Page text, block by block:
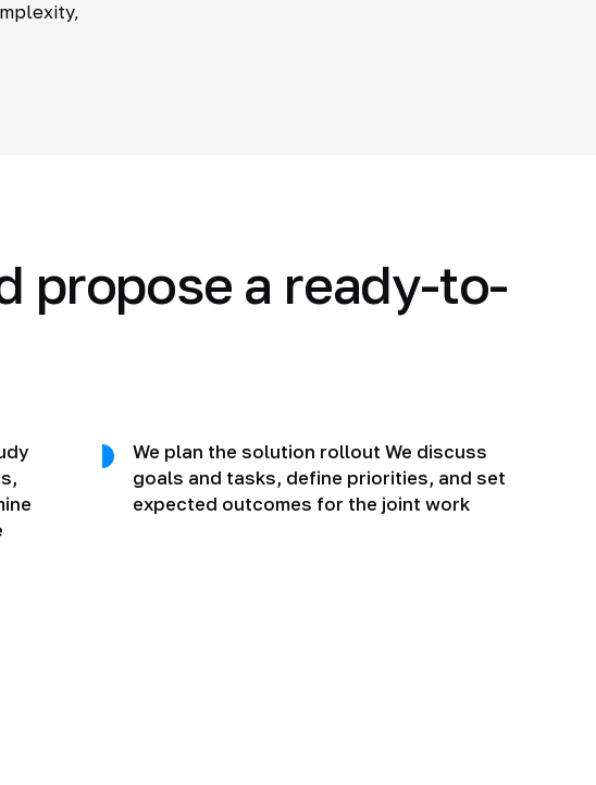
propose a ready-to-
We plan the solution rollout We discuss
goals and tasks, define priorities, and set
expected outcomes for the joint work